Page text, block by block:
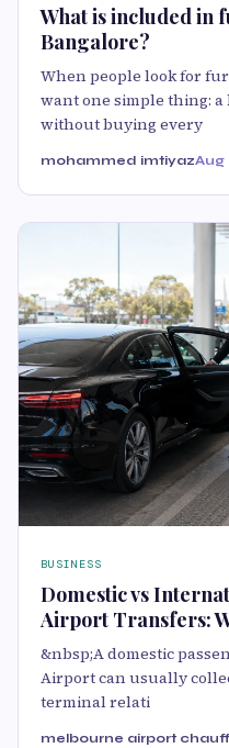
What is included
Bangalore?
When people look for
want one simple thing:
without buying every
mohammed imtiyazAug
BUSINESS
Domestic vs
Airport Transfers:
&nbsp;A domestic
Airport can usually
terminal relati
melbourne airport